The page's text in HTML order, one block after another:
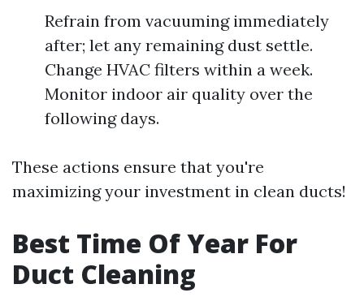
Refrain from vacuuming immediately
after; let any remaining dust settle.
Change HVAC filters within a week.
Monitor indoor air quality over the
following days.
These actions ensure that you're
maximizing your investment in clean ducts!
Best Time Of Year For
Duct Cleaning